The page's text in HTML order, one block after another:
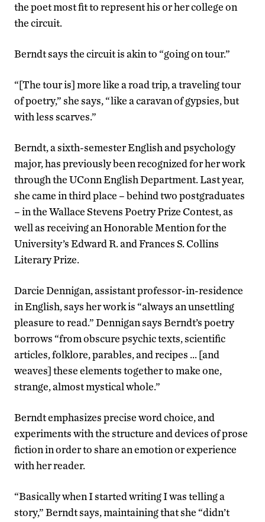
the poet most fit to represent his or her college on
the circuit.
Berndt says the circuit is akin to “going on tour.”
“[The tour is] more like a road trip, a traveling tour
of poetry,” she says, “like a caravan of gypsies, but
with less scarves.”
Berndt, a sixth-semester English and psychology
major, has previously been recognized for her work
through the UConn English Department. Last year,
she came in third place – behind two postgraduates
– in the Wallace Stevens Poetry Prize Contest, as
well as receiving an Honorable Mention for the
University’s Edward R. and Frances S. Collins
Literary Prize.
Darcie Dennigan, assistant professor-in-residence
in English, says her work is “always an unsettling
pleasure to read.” Dennigan says Berndt’s poetry
borrows “from obscure psychic texts, scientific
articles, folklore, parables, and recipes … [and
weaves] these elements together to make one,
strange, almost mystical whole.”
Berndt emphasizes precise word choice, and
experiments with the structure and devices of prose
fiction in order to share an emotion or experience
with her reader.
“Basically when I started writing I was telling a
story,” Berndt says, maintaining that she “didn’t